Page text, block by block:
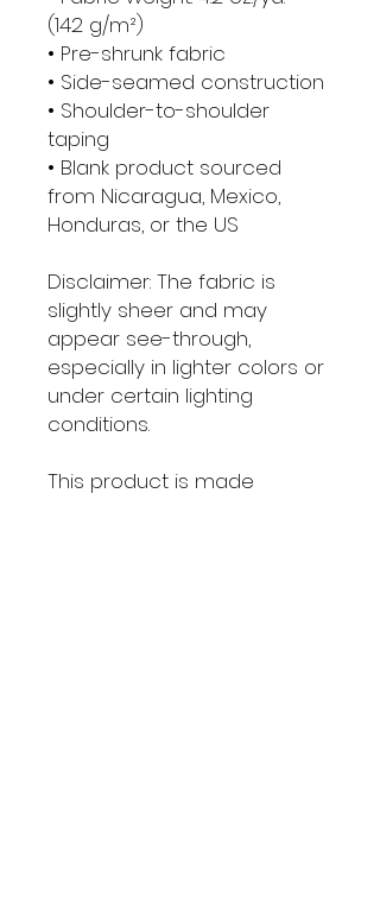
(142 g/m²)
• Pre-shrunk fabric
• Side-seamed construction
• Shoulder-to-shoulder
taping
• Blank product sourced
from Nicaragua, Mexico,
Honduras, or the US
Disclaimer: The fabric is
slightly sheer and may
appear see-through,
especially in lighter colors or
under certain lighting
conditions.
This product is made